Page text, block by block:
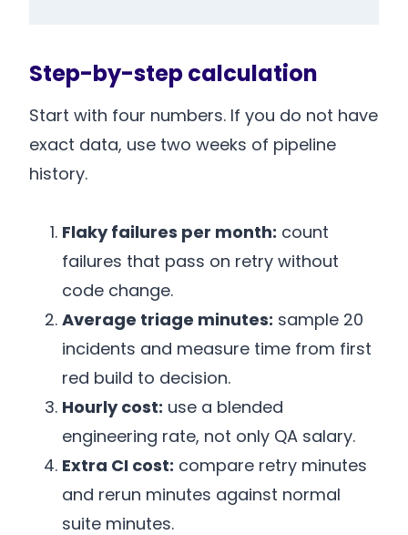
Step-by-step calculation
Start with four numbers. If you do not have
exact data, use two weeks of pipeline
history.
Flaky failures per month: count
failures that pass on retry without
code change.
Average triage minutes: sample 20
incidents and measure time from first
red build to decision.
Hourly cost: use a blended
engineering rate, not only QA salary.
Extra CI cost: compare retry minutes
and rerun minutes against normal
suite minutes.